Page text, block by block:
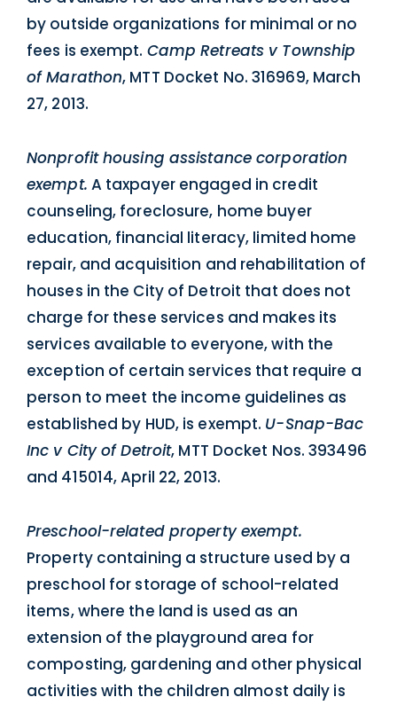
by outside organizations for minimal or no
fees is exempt. Camp Retreats v Township
of Marathon, MTT Docket No. 316969, March
27, 2013.
Nonprofit housing assistance corporation
exempt. A taxpayer engaged in credit
counseling, foreclosure, home buyer
education, financial literacy, limited home
repair, and acquisition and rehabilitation of
houses in the City of Detroit that does not
charge for these services and makes its
services available to everyone, with the
exception of certain services that require a
person to meet the income guidelines as
established by HUD, is exempt. U-Snap-Bac
Inc v City of Detroit, MTT Docket Nos. 393496
and 415014, April 22, 2013.
Preschool-related property exempt.
Property containing a structure used by a
preschool for storage of school-related
items, where the land is used as an
extension of the playground area for
composting, gardening and other physical
activities with the children almost daily is